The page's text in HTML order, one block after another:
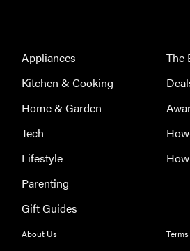
Appliances
Kitchen & Cooking
Home & Garden
Tech
Lifestyle
Parenting
Gift Guides
The
About Us